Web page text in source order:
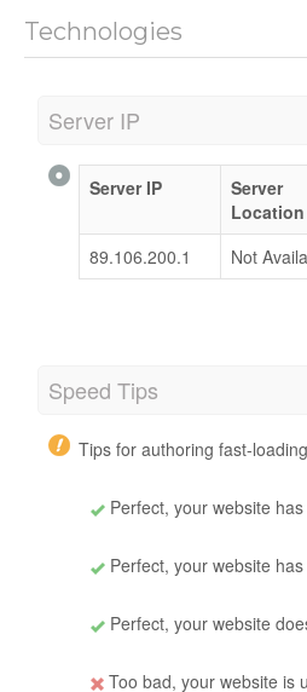
Technologies
Server IP
Server IP
Server
Location
89.106.200.1
Not
Speed Tips
Tips for authoring fast-
Perfect, your website
Perfect, your website
Perfect, your website
Too bad, your website is